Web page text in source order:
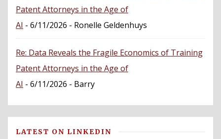
Patent Attorneys in the Age of
AI - 6/11/2026 - Ronelle Geldenhuys
Re: Data Reveals the Fragile Economics of Training
Patent Attorneys in the Age of
AI - 6/11/2026 - Barry
LATEST ON LINKEDIN